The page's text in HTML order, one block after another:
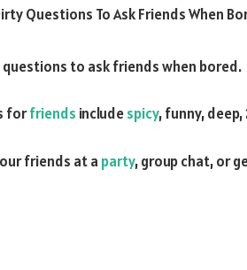
questions to ask friends when bored.
forfriends includespicy, funny,
friends at a party, group chat, or